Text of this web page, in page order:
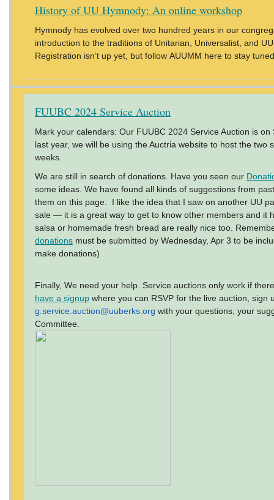
History of UU Hymnody: An online workshop
Hymnody has evolved over two hundred years in our
introduction to the traditions of Unitarian, Universalist, and
Registration isn’t up yet, but follow AUUMM here to stay
FUUBC 2024 Service Auction
Mark your calendars: Our FUUBC 2024 Service Auction is
last year, we will be using the Auctria website to host the
weeks.
We are still in search of donations. Have you seen our
some ideas. We have found all kinds of suggestions from
them on this page. I like the idea that I saw on another UU
sale — it is a great way to get to know other members and it
salsa or homemade fresh bread are really nice too.
donations must be submitted by Wednesday, Apr 3 to be
make donations)
Finally, We need your help. Service auctions only work if
have a signup where you can RSVP for the live auction,
g.service.auction@uuberks.org with your questions, your
Committee.